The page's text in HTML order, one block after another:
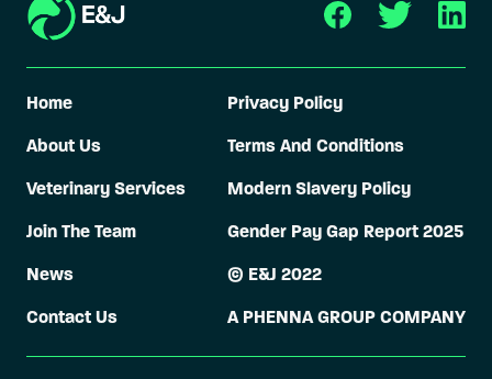
Home
About Us
Veterinary Services
Join The Team
News
Contact Us
Privacy Policy
Terms And Conditions
Modern Slavery Policy
Gender Pay Gap Report 2025
© E&J 2022
A PHENNA GROUP COMPANY